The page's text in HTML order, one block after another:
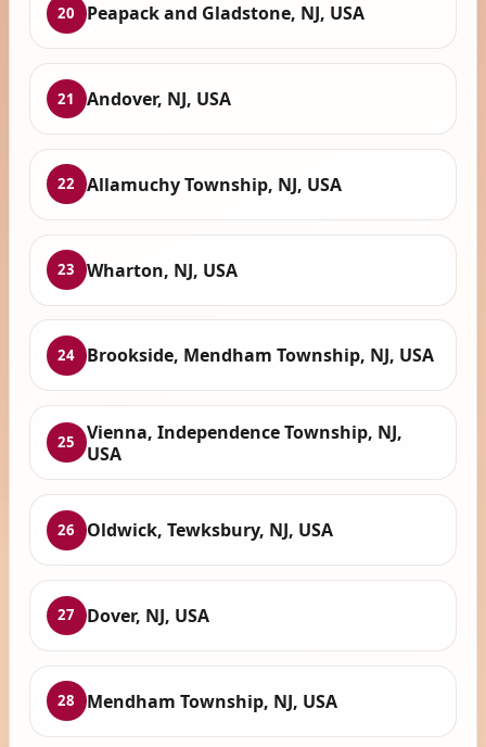
20 Peapack and Gladstone, NJ, USA
21 Andover, NJ, USA
22 Allamuchy Township, NJ, USA
23 Wharton, NJ, USA
24 Brookside, Mendham Township, NJ, USA
25
Vienna, Independence Township, NJ,
USA
26 Oldwick, Tewksbury, NJ, USA
27 Dover, NJ, USA
28 Mendham Township, NJ, USA